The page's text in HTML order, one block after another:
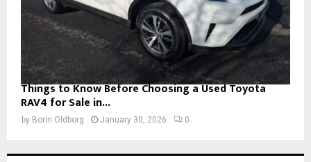
Things to Know Before Choosing a Used Toyota
RAV4 for Sale in...
by Borin Oldborg January 30, 2026 0